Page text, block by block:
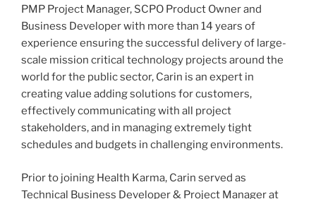
PMP Project Manager, SCPO Product Owner and
Business Developer with more than 14 years of
experience ensuring the successful delivery of large-
scale mission critical technology projects around the
world for the public sector, Carin is an expert in
creating value adding solutions for customers,
effectively communicating with all project
stakeholders, and in managing extremely tight
schedules and budgets in challenging environments.
Prior to joining Health Karma, Carin served as
Technical Business Developer & Project Manager at